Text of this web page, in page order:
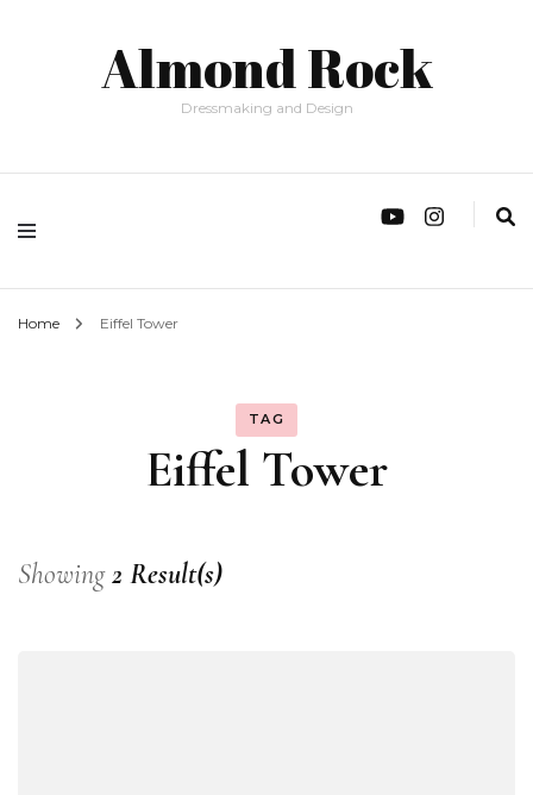
Almond Rock
Dressmaking and Design
Home Eiffel Tower
TAG
Eiffel Tower
Showing2 Result(s)